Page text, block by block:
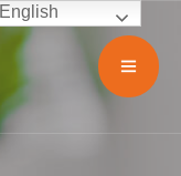
English